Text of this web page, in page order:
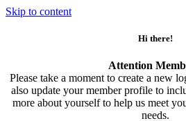
Skip to content
Hi there!
Attention
Please take a moment to create a new
also update your member profile to
more about yourself to help us meet
needs.